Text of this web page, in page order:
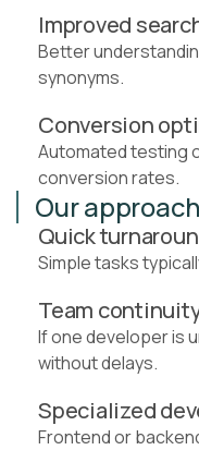
Improved
Better
synonyms.
Conversion
Automated testing
conversion rates.
Our approach
Quick
Simple tasks
Team
If one developer is
without delays.
Specialized
Frontend or